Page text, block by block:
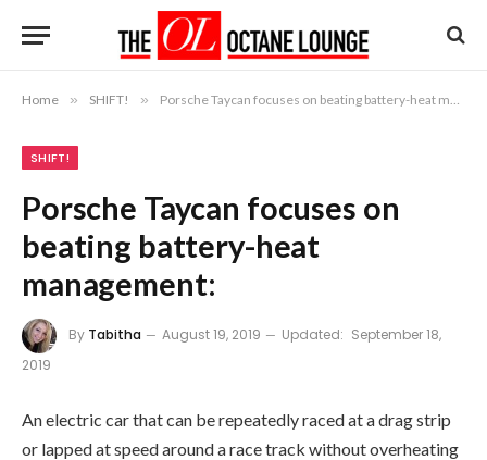
Home » SHIFT! » Porsche Taycan focuses on beating battery-heat management:
SHIFT!
Porsche Taycan focuses on
beating battery-heat
management:
By Tabitha August 19, 2019 Updated: September 18,
2019
An electric car that can be repeatedly raced at a drag strip
or lapped at speed around a race track without overheating